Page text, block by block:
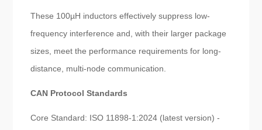
These 100µH inductors effectively suppress low-
frequency interference and, with their larger package
sizes, meet the performance requirements for long-
distance, multi-node communication.
CAN Protocol Standards
Core Standard: ISO 11898-1:2024 (latest version) -